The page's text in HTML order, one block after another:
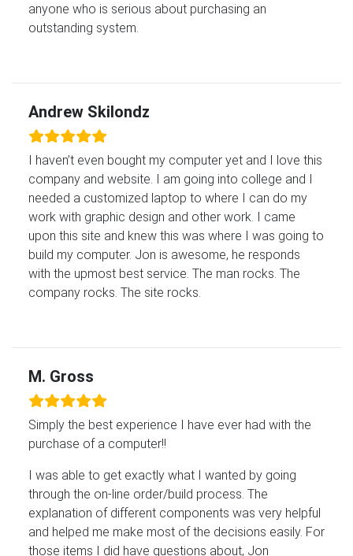
anyone who is serious about purchasing an
outstanding system.
Andrew Skilondz
I haven’t even bought my computer yet and I love this
company and website. I am going into college and I
needed a customized laptop to where I can do my
work with graphic design and other work. I came
upon this site and knew this was where I was going to
build my computer. Jon is awesome, he responds
with the upmost best service. The man rocks. The
company rocks. The site rocks.
M. Gross
Simply the best experience I have ever had with the
purchase of a computer!!
I was able to get exactly what I wanted by going
through the on-line order/build process. The
explanation of different components was very helpful
and helped me make most of the decisions easily. For
those items I did have questions about, Jon